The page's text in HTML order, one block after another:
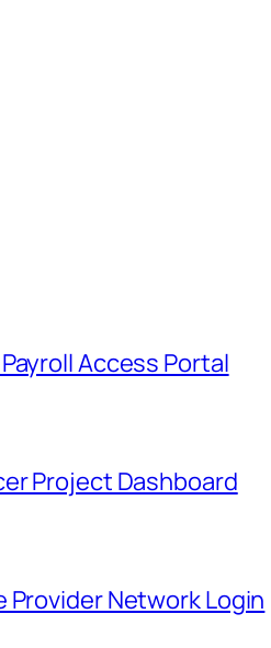
Access Portal
Project Dashboard
Provider Network Login